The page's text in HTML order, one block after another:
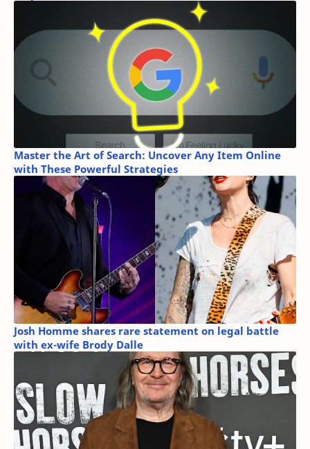
Master the Art of Search: Uncover Any Item Online
with These Powerful Strategies
Josh Homme shares rare statement on legal battle
with ex-wife Brody Dalle